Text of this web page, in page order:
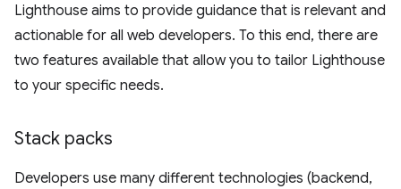
Lighthouse aims to provide guidance that is relevant and
actionable for all web developers. To this end, there are
two features available that allow you to tailor Lighthouse
to your specific needs.
Stack packs
Developers use many different technologies (backend,